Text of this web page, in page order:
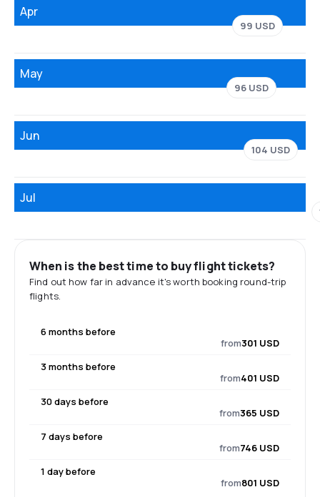
Apr
99 USD
May
96 USD
Jun
104 USD
Jul
When is the best time to buy flight tickets?
Find out how far in advance it's worth booking round-trip
flights.
6 months before
from301 USD
3 months before
from401 USD
30 days before
from365 USD
7 days before
from746 USD
1 day before
from801 USD